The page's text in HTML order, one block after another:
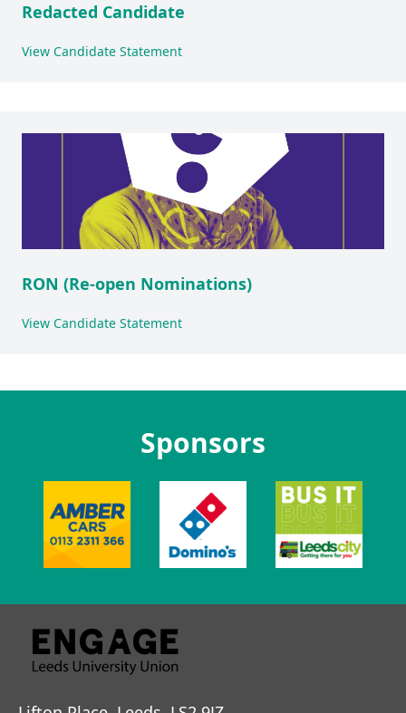
Redacted Candidate
View Candidate Statement
RON (Re-open Nominations)
View Candidate Statement
Sponsors